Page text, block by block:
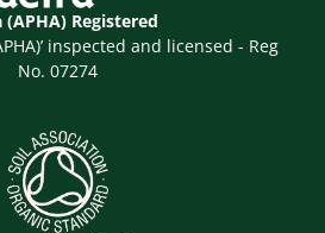
(APHA) Registered
inspected and licensed - Reg
No. 07274